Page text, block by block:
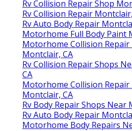
Rv Collision Repair Shop
Rv Collision Repair
Rv Auto Body Repair
Motorhome Full Body Paint
Motorhome Collision Repair
Montclair, CA
Rv Collision Repair Shops
CA
Motorhome Collision Repair
Montclair, CA
Rv Body Repair Shops Near
Rv Auto Body Repair
Motorhome Body Repairs